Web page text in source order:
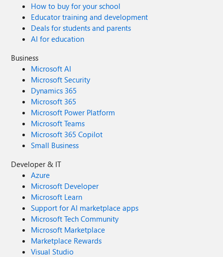
How to buy for your school
Educator training and development
Deals for students and parents
AI for education
Business
Microsoft AI
Microsoft Security
Dynamics 365
Microsoft 365
Microsoft Power Platform
Microsoft Teams
Microsoft 365 Copilot
Small Business
Developer & IT
Azure
Microsoft Developer
Microsoft Learn
Support for AI marketplace apps
Microsoft Tech Community
Microsoft Marketplace
Marketplace Rewards
Visual Studio